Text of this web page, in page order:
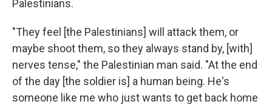
Palestinians.
"They feel [the Palestinians] will attack them, or
maybe shoot them, so they always stand by, [with]
nerves tense," the Palestinian man said. "At the end
of the day [the soldier is] a human being. He's
someone like me who just wants to get back home